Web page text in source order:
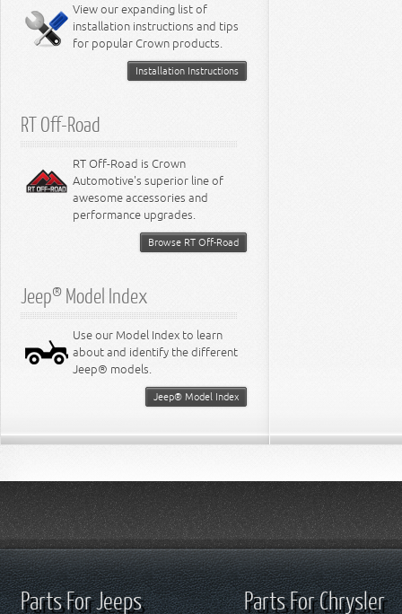
Miscellaneous
8.3L Engine
8.4L Engine
View our expanding list of
installation instructions and tips
for popular Crown products.
Installation Instructions
RT Off-Road
RT Off-Road is Crown
Automotive's superior line of
awesome accessories and
performance upgrades.
Browse RT Off-Road
Jeep® Model Index
Use our Model Index to learn
about and identify the different
Jeep® models.
Jeep® Model Index
Parts For Jeeps Parts For Chrysler